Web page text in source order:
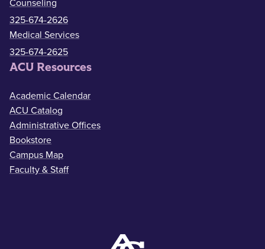
Counseling
325-674-2626
Medical Services
325-674-2625
ACU Resources
Academic Calendar
ACU Catalog
Administrative Offices
Bookstore
Campus Map
Faculty & Staff